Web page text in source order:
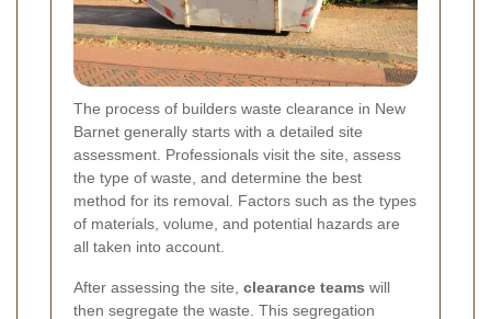
The process of builders waste clearance in New
Barnet generally starts with a detailed site
assessment. Professionals visit the site, assess
the type of waste, and determine the best
method for its removal. Factors such as the types
of materials, volume, and potential hazards are
all taken into account.
After assessing the site, clearance teams will
then segregate the waste. This segregation